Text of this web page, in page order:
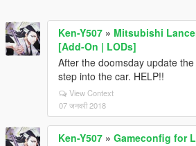
Ken-Y507 » Mitsubishi
[Add-On | LODs]
After the doomsday update
step into the car. HELP!!
View Context
07 जनवरी 2018
Ken-Y507 » Gameconfig for